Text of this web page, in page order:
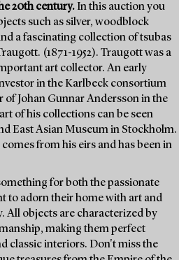
20th century. In this auction you
such as silver, woodblock
a fascinating collection of tsubas
(1871-1952). Traugott was a
art collector. An early
in the Karlbeck consortium
of Johan Gunnar Andersson in the
of his collections can be seen
East Asian Museum in Stockholm.
from his eirs and has been in
for both the passionate
to adorn their home with art and
All objects are characterized by
making them perfect
classic interiors. Don't miss the